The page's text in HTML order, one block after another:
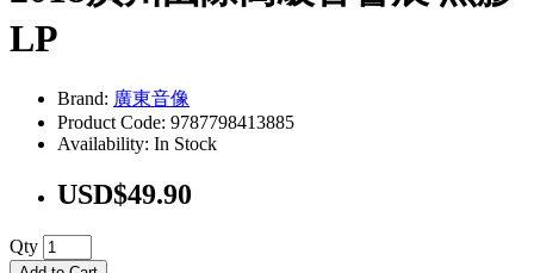
LP
Brand: 廣東音像
Product Code: 9787798413885
Availability: In Stock
USD$49.90
Qty